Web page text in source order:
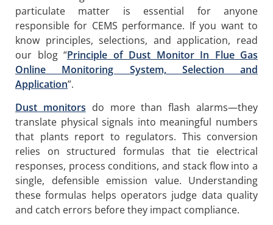
particulate matter is essential for anyone
responsible for CEMS performance. If you want to
know principles, selections, and application, read
our blog “Principle of Dust Monitor In Flue Gas
Online Monitoring System, Selection and
Application”.
Dust monitors do more than flash alarms—they
translate physical signals into meaningful numbers
that plants report to regulators. This conversion
relies on structured formulas that tie electrical
responses, process conditions, and stack flow into a
single, defensible emission value. Understanding
these formulas helps operators judge data quality
and catch errors before they impact compliance.